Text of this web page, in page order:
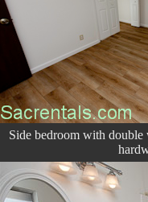
Side bedroom with double